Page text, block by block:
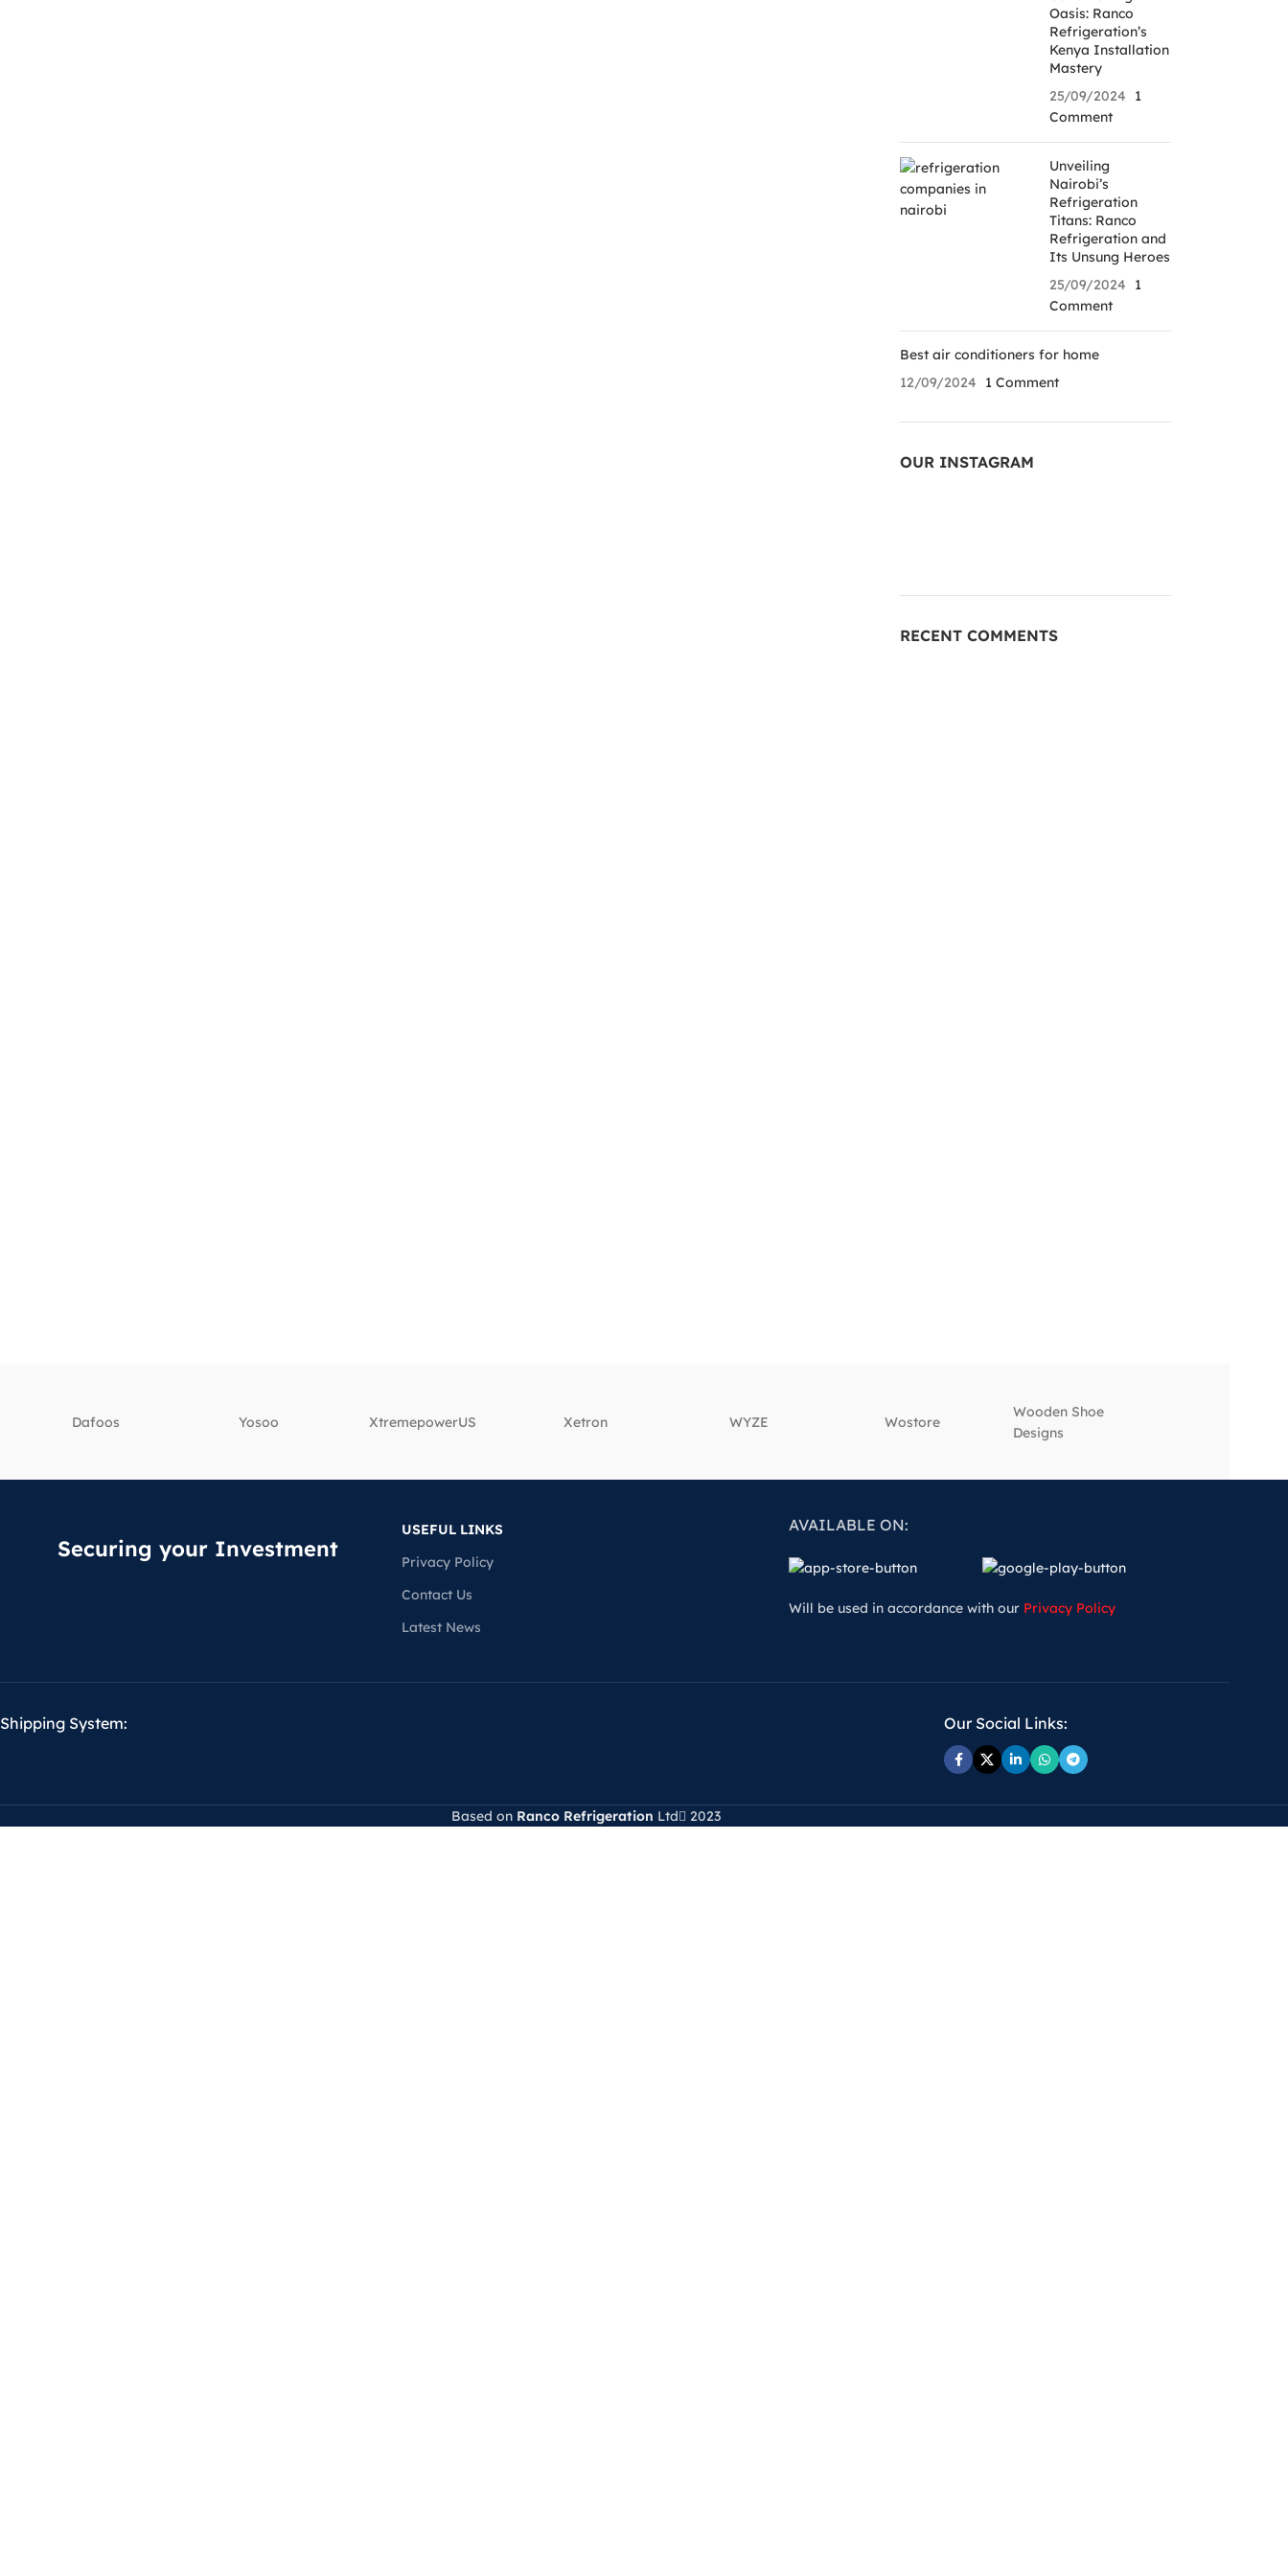
Oasis: Ranco
Refrigeration’s
Kenya Installation
Mastery
25/09/2024
1
Comment
Unveiling
Nairobi’s
Refrigeration
Titans: Ranco
Refrigeration and
Its Unsung Heroes
25/09/2024
1
Comment
Best air conditioners for home
12/09/2024
1 Comment
OUR INSTAGRAM
RECENT COMMENTS
Dafoos ‎Yosoo ‎XtremepowerUS ‎Xetron ‎WYZE ‎Wostore
Wooden Shoe
Designs
Securing your Investment
USEFUL LINKS
Privacy Policy
Contact Us
Latest News
AVAILABLE ON:
Will be used in accordance with our Privacy Policy
Shipping System: Our Social Links:
Based on Ranco Refrigeration Ltd 2023